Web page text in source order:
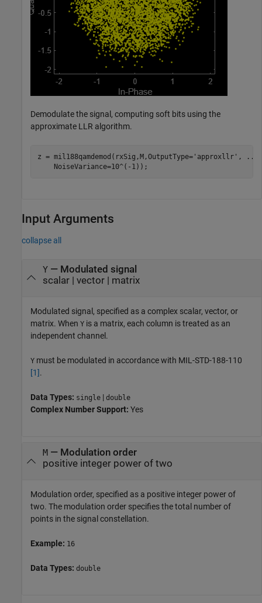
Demodulate the signal, computing soft bits using the
approximate LLR algorithm.
z = mil188qamdemod(rxSig,M,OutputType='approxllr' ,
...
    NoiseVariance=10^(-1));
Input Arguments
collapse all
Y— Modulated signal
scalar| vector| matrix
Modulated signal, specified as a complex scalar, vector, or
matrix. When Y is a matrix, each column is treated as an
independent channel.
Y must be modulated in accordance with MIL-STD-188-110
[1].
Data Types: single | double
Complex Number Support: Yes
M— Modulation order
positive integer power of two
Modulation order, specified as a positive integer power of
two. The modulation order specifies the total number of
points in the signal constellation.
Example: 16
Data Types: double